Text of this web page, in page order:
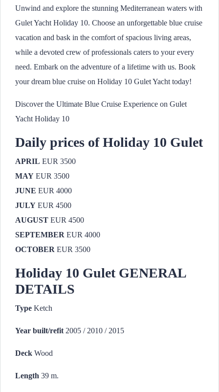
Unwind and explore the stunning Mediterranean waters with
Gulet Yacht Holiday 10. Choose an unforgettable blue cruise
vacation and bask in the comfort of spacious living areas,
while a devoted crew of professionals caters to your every
need. Embark on the adventure of a lifetime with us. Book
your dream blue cruise on Holiday 10 Gulet Yacht today!
Discover the Ultimate Blue Cruise Experience on Gulet
Yacht Holiday 10
Daily prices of Holiday 10 Gulet
APRIL EUR 3500
MAY EUR 3500
JUNE EUR 4000
JULY EUR 4500
AUGUST EUR 4500
SEPTEMBER EUR 4000
OCTOBER EUR 3500
Holiday 10 Gulet GENERAL
DETAILS
Type Ketch
Year built/refit 2005 / 2010 / 2015
Deck Wood
Length 39 m.